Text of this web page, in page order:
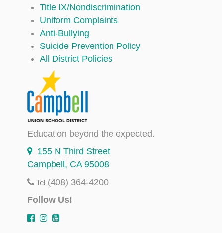
Title IX/Nondiscrimination
Uniform Complaints
Anti-Bullying
Suicide Prevention Policy
All District Policies
Education beyond the expected.
155 N Third Street
Campbell, CA 95008
Tel (408) 364-4200
Follow Us!